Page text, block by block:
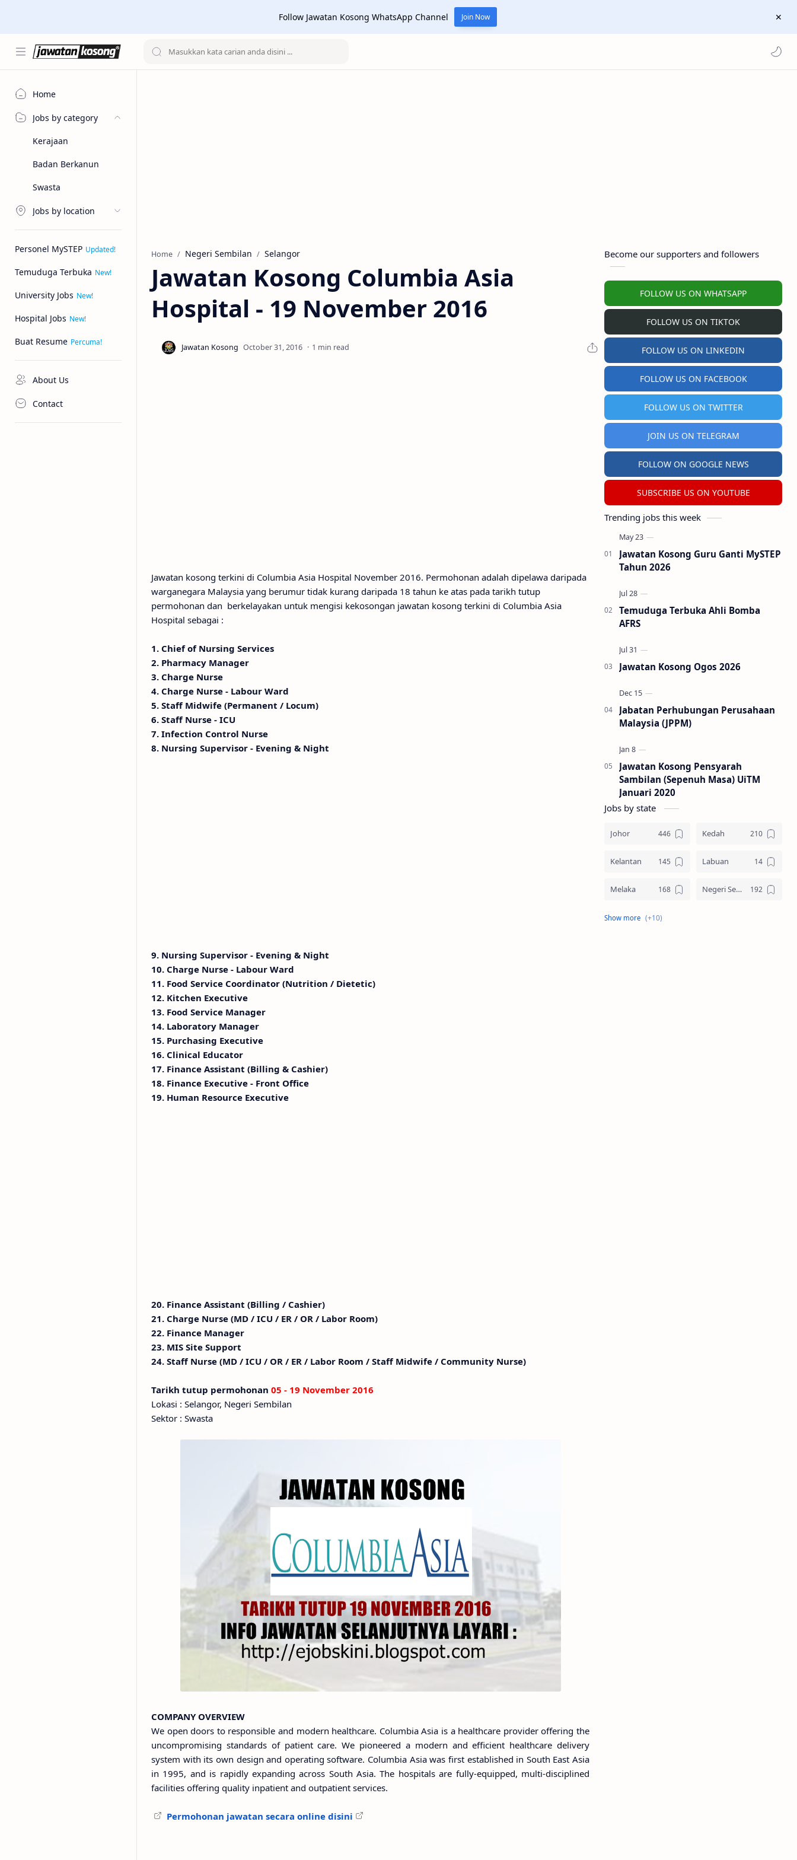
Follow Jawatan Kosong WhatsApp Channel Join Now
Home
Jobs by category
Kerajaan
Badan Berkanun
Swasta
Jobs by location
Personel MySTEP
Temuduga Terbuka
University Jobs
Hospital Jobs
Buat Resume
About Us
Contact
Home Negeri Sembilan Selangor
Jawatan Kosong Columbia Asia
Hospital - 19 November 2016
1 min read
Jawatan kosong terkini di Columbia Asia Hospital November 2016. Permohonan adalah dipelawa daripada
warganegara Malaysia yang berumur tidak kurang daripada 18 tahun ke atas pada tarikh tutup
permohonan dan berkelayakan untuk mengisi kekosongan jawatan kosong terkini di Columbia Asia
Hospital sebagai :
1. Chief of Nursing Services
2. Pharmacy Manager
3. Charge Nurse
4. Charge Nurse - Labour Ward
5. Staff Midwife (Permanent / Locum)
6. Staff Nurse - ICU
7. Infection Control Nurse
8. Nursing Supervisor - Evening & Night
9. Nursing Supervisor - Evening & Night
10. Charge Nurse - Labour Ward
11. Food Service Coordinator (Nutrition / Dietetic)
12. Kitchen Executive
13. Food Service Manager
14. Laboratory Manager
15. Purchasing Executive
16. Clinical Educator
17. Finance Assistant (Billing & Cashier)
18. Finance Executive - Front Office
19. Human Resource Executive
20. Finance Assistant (Billing / Cashier)
21. Charge Nurse (MD / ICU / ER / OR / Labor Room)
22. Finance Manager
23. MIS Site Support
24. Staff Nurse (MD / ICU / OR / ER / Labor Room / Staff Midwife / Community Nurse)
Tarikh tutup permohonan 05 - 19 November 2016
Lokasi : Selangor, Negeri Sembilan
Sektor : Swasta
COMPANY OVERVIEW
We open doors to responsible and modern healthcare. Columbia Asia is a healthcare provider offering the
uncompromising standards of patient care. We pioneered a modern and efficient healthcare delivery
system with its own design and operating software. Columbia Asia was first established in South East Asia
in 1995, and is rapidly expanding across South Asia. The hospitals are fully-equipped, multi-disciplined
facilities offering quality inpatient and outpatient services.
Permohonan jawatan secara online disini
Become our supporters and followers
FOLLOW US ON WHATSAPP
FOLLOW US ON TIKTOK
FOLLOW US ON LINKEDIN
FOLLOW US ON FACEBOOK
FOLLOW US ON TWITTER
JOIN US ON TELEGRAM
FOLLOW ON GOOGLE NEWS
SUBSCRIBE US ON YOUTUBE
Trending jobs this week
Jawatan Kosong Guru Ganti MySTEP
Tahun 2026
Temuduga Terbuka Ahli Bomba
AFRS
Jawatan Kosong Ogos 2026
Jabatan Perhubungan Perusahaan
Malaysia (JPPM)
Jawatan Kosong Pensyarah
Sambilan (Sepenuh Masa) UiTM
Januari 2020
Jobs by state
Johor Kedah
Kelantan Labuan
Melaka Negeri Sembilan
Pahang